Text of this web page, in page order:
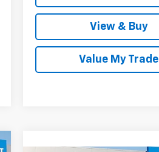
View & Buy
Value My Trade